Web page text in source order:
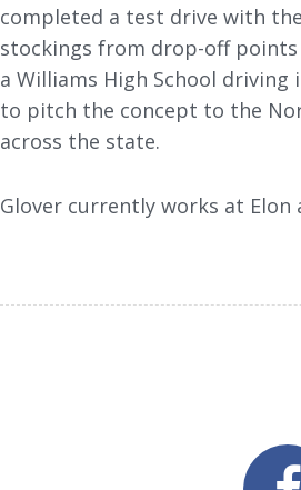
completed a test drive with
stockings from drop-off
a Williams High School
to pitch the concept to the
across the state.
Glover currently works at Elon